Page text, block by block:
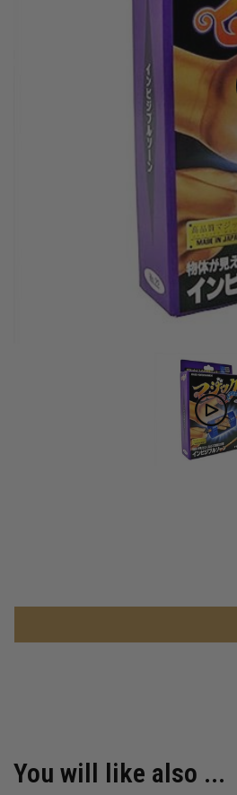
You will like also ...